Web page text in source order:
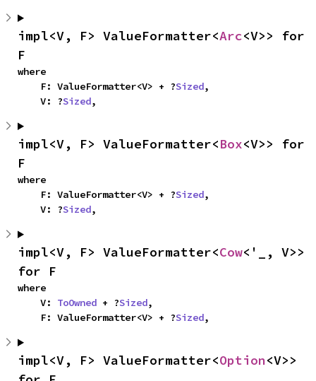
impl<V, F> ValueFormatter<Arc<V>> for
F
where
    F: ValueFormatter<V> + ?
Sized,
    V: ?
Sized,
impl<V, F> ValueFormatter<Box<V>> for
F
where
    F: ValueFormatter<V> + ?
Sized,
    V: ?
Sized,
impl<V, F> ValueFormatter<Cow<'_, V>>
for F
where
    V:
ToOwned + ?Sized,
    F: ValueFormatter<V> + ?
Sized,
impl<V, F> ValueFormatter<Option<V>>